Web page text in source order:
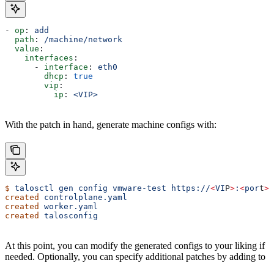
- op : add
  path
:
/machine/network
  value
:
    interfaces
:
      -
interface : eth0
        dhcp
: true
        vip
:
          ip
: <VIP>
With the patch in hand, generate machine configs with:
$ talosctl gen config vmware-test https://<VIP> : <port>
created
controlplane.yaml
created
worker.yaml
created
talosconfig
At this point, you can modify the generated configs to your liking if
needed. Optionally, you can specify additional patches by adding to